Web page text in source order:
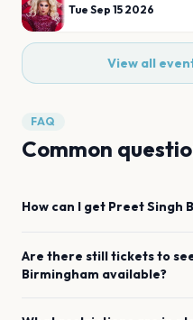
Tue Sep 15 2026
View all
FAQ
Common
How can I get Preet Singh
Are there still tickets to
Birmingham available?